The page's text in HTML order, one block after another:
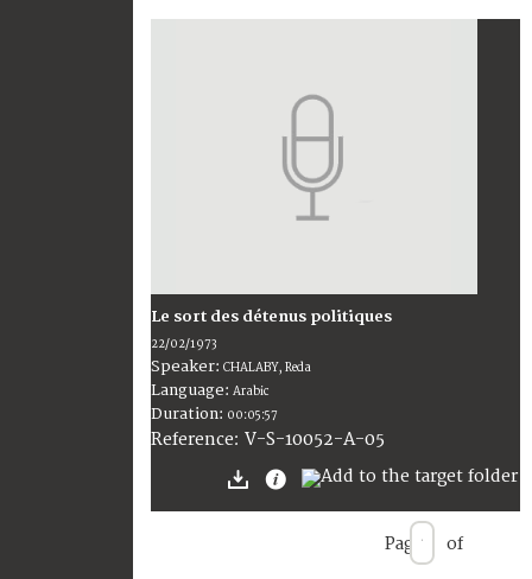
Le sort des détenus politiques
22/02/1973
Speaker: CHALABY, Reda
Language: Arabic
Duration: 00:05:57
Reference: V-S-10052-A-05
Page of